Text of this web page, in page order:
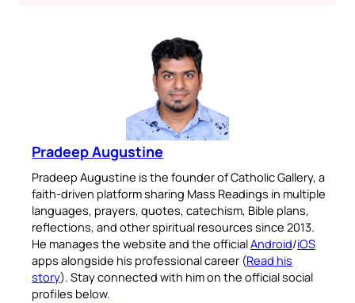
Pradeep Augustine
Pradeep Augustine is the founder of Catholic Gallery, a
faith-driven platform sharing Mass Readings in multiple
languages, prayers, quotes, catechism, Bible plans,
reflections, and other spiritual resources since 2013.
He manages the website and the officialAndroid/iOS
apps alongside his professional career (Read his
story). Stay connected with him on the official social
profiles below.